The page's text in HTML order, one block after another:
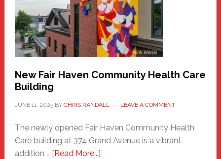
Comes
to
the
Carnival
New Fair Haven Community Health Care
Building
JUNE 11, 2025BY CHRIS RANDALL LEAVE A COMMENT
The newly opened Fair Haven Community Health
Care building at 374 Grand Avenue is a vibrant
addition … [Read More...]about